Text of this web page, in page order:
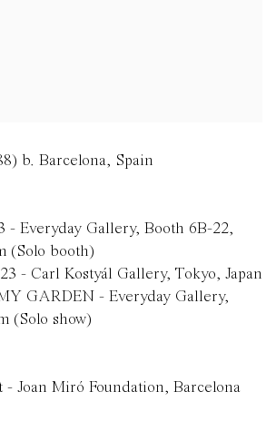
b. Barcelona, Spain
- Everyday Gallery, Booth 6B-22,
(Solo booth)
- Carl Kostyál Gallery, Tokyo, Japan
GARDEN - Everyday Gallery,
(Solo show)
- Joan Miró Foundation, Barcelona